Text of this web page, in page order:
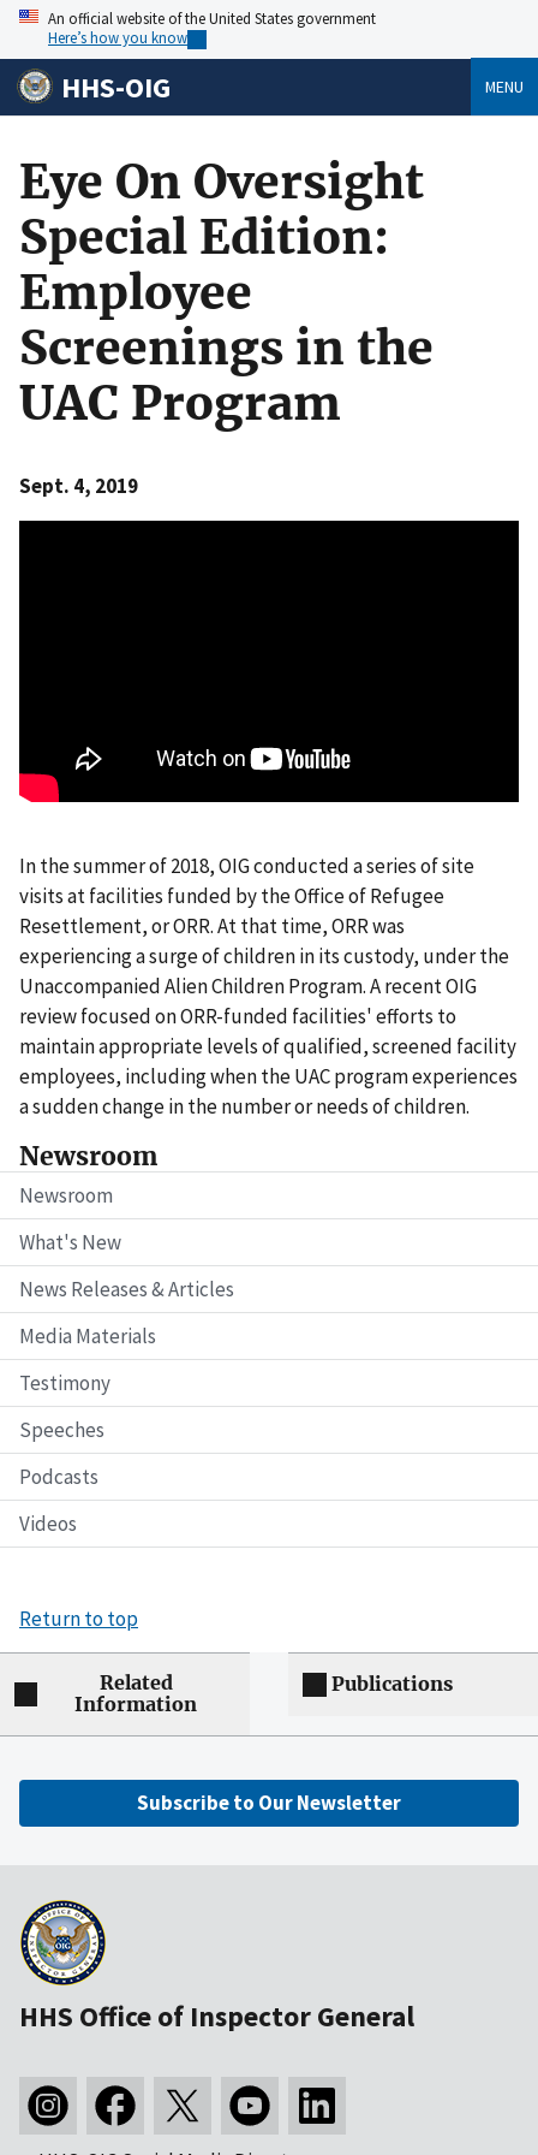
An official website of the United States government
Here’s how you know
HHS-OIG MENU
Newsroom
Newsroom
What's New
News Releases & Articles
Media Materials
Testimony
Speeches
Podcasts
Videos
Eye On Oversight
Special Edition:
Employee
Screenings in the
UAC Program
Sept. 4, 2019
In the summer of 2018, OIG conducted a series of site
visits at facilities funded by the Office of Refugee
Resettlement, or ORR. At that time, ORR was
experiencing a surge of children in its custody, under the
Unaccompanied Alien Children Program. A recent OIG
review focused on ORR-funded facilities' efforts to
maintain appropriate levels of qualified, screened facility
employees, including when the UAC program experiences
a sudden change in the number or needs of children.
Return to top
Related
Information
Publications
Subscribe to Our Newsletter
HHS Office of Inspector General